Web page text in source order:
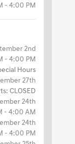
- 4:00 PM
2nd
- 4:00 PM
Hours
27th
CLOSED
24th
- 4:00 AM
24th
- 4:00 PM